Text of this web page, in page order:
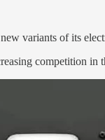
new variants of its
competition